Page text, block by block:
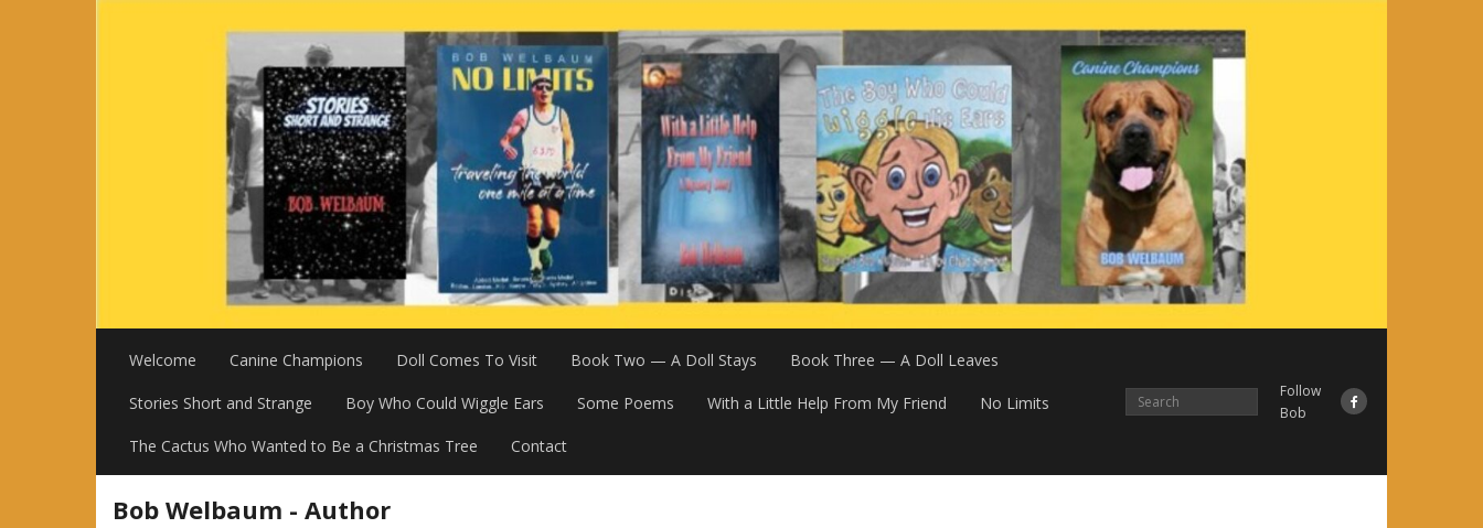
Welcome Canine Champions Doll Comes To Visit Book Two — A Doll Stays Book Three — A Doll Leaves
Stories Short and Strange Boy Who Could Wiggle Ears Some Poems With a Little Help From My Friend No Limits
The Cactus Who Wanted to Be a Christmas Tree Contact
Follow
Bob
Bob Welbaum - Author